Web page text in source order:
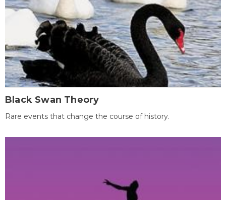
Black Swan Theory
Rare events that change the course of history.